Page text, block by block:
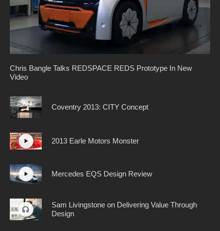
Chris Bangle Talks REDSPACE REDS Prototype In New
Video
Coventry 2013: CITY Concept
2013 Earle Motors Monster
Mercedes EQS Design Review
Sam Livingstone on Delivering Value Through
Design